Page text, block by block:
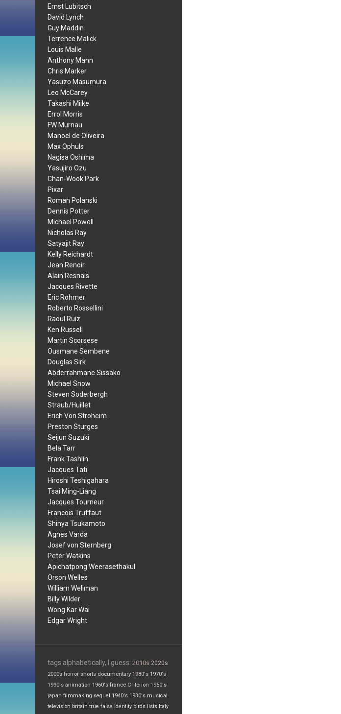
Ernst Lubitsch
David Lynch
Guy Maddin
Terrence Malick
Louis Malle
Anthony Mann
Chris Marker
Yasuzo Masumura
Leo McCarey
Takashi Miike
Errol Morris
FW Murnau
Manoel de Oliveira
Max Ophuls
Nagisa Oshima
Yasujiro Ozu
Chan-Wook Park
Pixar
Roman Polanski
Dennis Potter
Michael Powell
Nicholas Ray
Satyajit Ray
Kelly Reichardt
Jean Renoir
Alain Resnais
Jacques Rivette
Eric Rohmer
Roberto Rossellini
Raoul Ruiz
Ken Russell
Martin Scorsese
Ousmane Sembene
Douglas Sirk
Abderrahmane Sissako
Michael Snow
Steven Soderbergh
Straub/Huillet
Erich Von Stroheim
Preston Sturges
Seijun Suzuki
Bela Tarr
Frank Tashlin
Jacques Tati
Hiroshi Teshigahara
Tsai Ming-Liang
Jacques Tourneur
Francois Truffaut
Shinya Tsukamoto
Agnes Varda
Josef von Sternberg
Peter Watkins
Apichatpong Weerasethakul
Orson Welles
William Wellman
Billy Wilder
Wong Kar Wai
Edgar Wright
tags alphabetically, I guess: 2010s 2020s
2000s horror shorts documentary 1980's 1970's
1990's animation 1960's france Criterion 1950's
japan filmmaking sequel 1940's 1930's musical
television britain true false identity birds lists Italy